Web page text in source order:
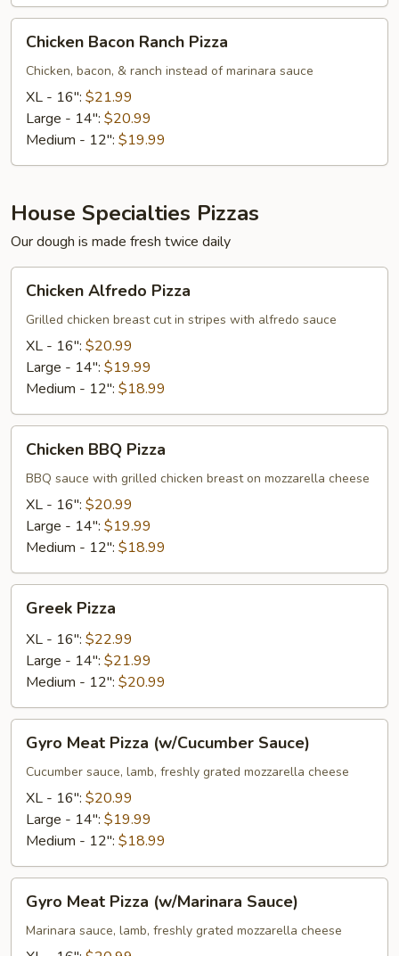
Bacon
Ranch
Pizza
Chicken Bacon Ranch Pizza
Chicken, bacon, & ranch instead of marinara sauce
XL - 16": $21.99
Large - 14": $20.99
Medium - 12": $19.99
House Specialties Pizzas
Our dough is made fresh twice daily
Alfredo
Pizza
Chicken Alfredo Pizza
Grilled chicken breast cut in stripes with alfredo sauce
XL - 16": $20.99
Large - 14": $19.99
Medium - 12": $18.99
BBQ
Pizza
Chicken BBQ Pizza
BBQ sauce with grilled chicken breast on mozzarella cheese
XL - 16": $20.99
Large - 14": $19.99
Medium - 12": $18.99
Pizza
Greek Pizza
XL - 16": $22.99
Large - 14": $21.99
Medium - 12": $20.99
Meat
Pizza
(w/Cucumber
Sauce)
Gyro Meat Pizza (w/Cucumber Sauce)
Cucumber sauce, lamb, freshly grated mozzarella cheese
XL - 16": $20.99
Large - 14": $19.99
Medium - 12": $18.99
Meat
Pizza
Gyro Meat Pizza (w/Marinara Sauce)
Marinara sauce, lamb, freshly grated mozzarella cheese